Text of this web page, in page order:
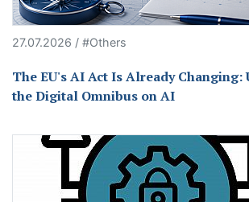
27.07.2026 / #Others
The EU's AI Act Is Already
the Digital Omnibus on AI